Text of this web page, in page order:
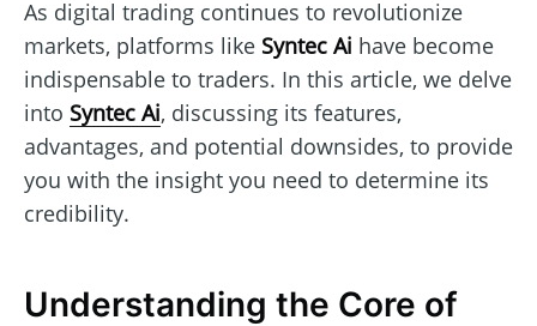
As digital trading continues to revolutionize
markets, platforms like Syntec Ai have become
indispensable to traders. In this article, we delve
into Syntec Ai, discussing its features,
advantages, and potential downsides, to provide
you with the insight you need to determine its
credibility.
Understanding the Core of